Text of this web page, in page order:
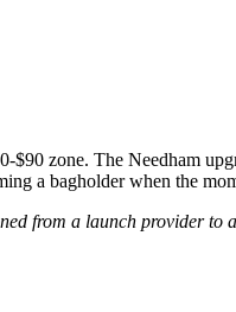
$90 zone. The Needham
a bagholder when the
from a launch provider